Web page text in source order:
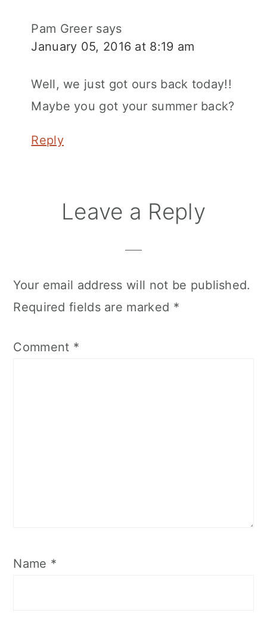
Pam Greer says
January 05, 2016 at 8:19 am
Well, we just got ours back today!!
Maybe you got your summer back?
Reply
Leave a Reply
Your email address will not be published.
Required fields are marked *
Comment *
Name *